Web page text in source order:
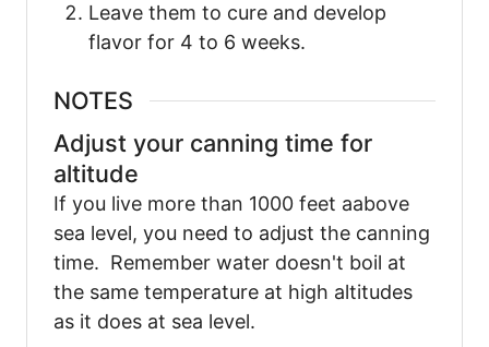
Leave them to cure and develop
flavor for 4 to 6 weeks.
NOTES
Adjust your canning time for
altitude
If you live more than 1000 feet aabove
sea level, you need to adjust the canning
time. Remember water doesn't boil at
the same temperature at high altitudes
as it does at sea level.